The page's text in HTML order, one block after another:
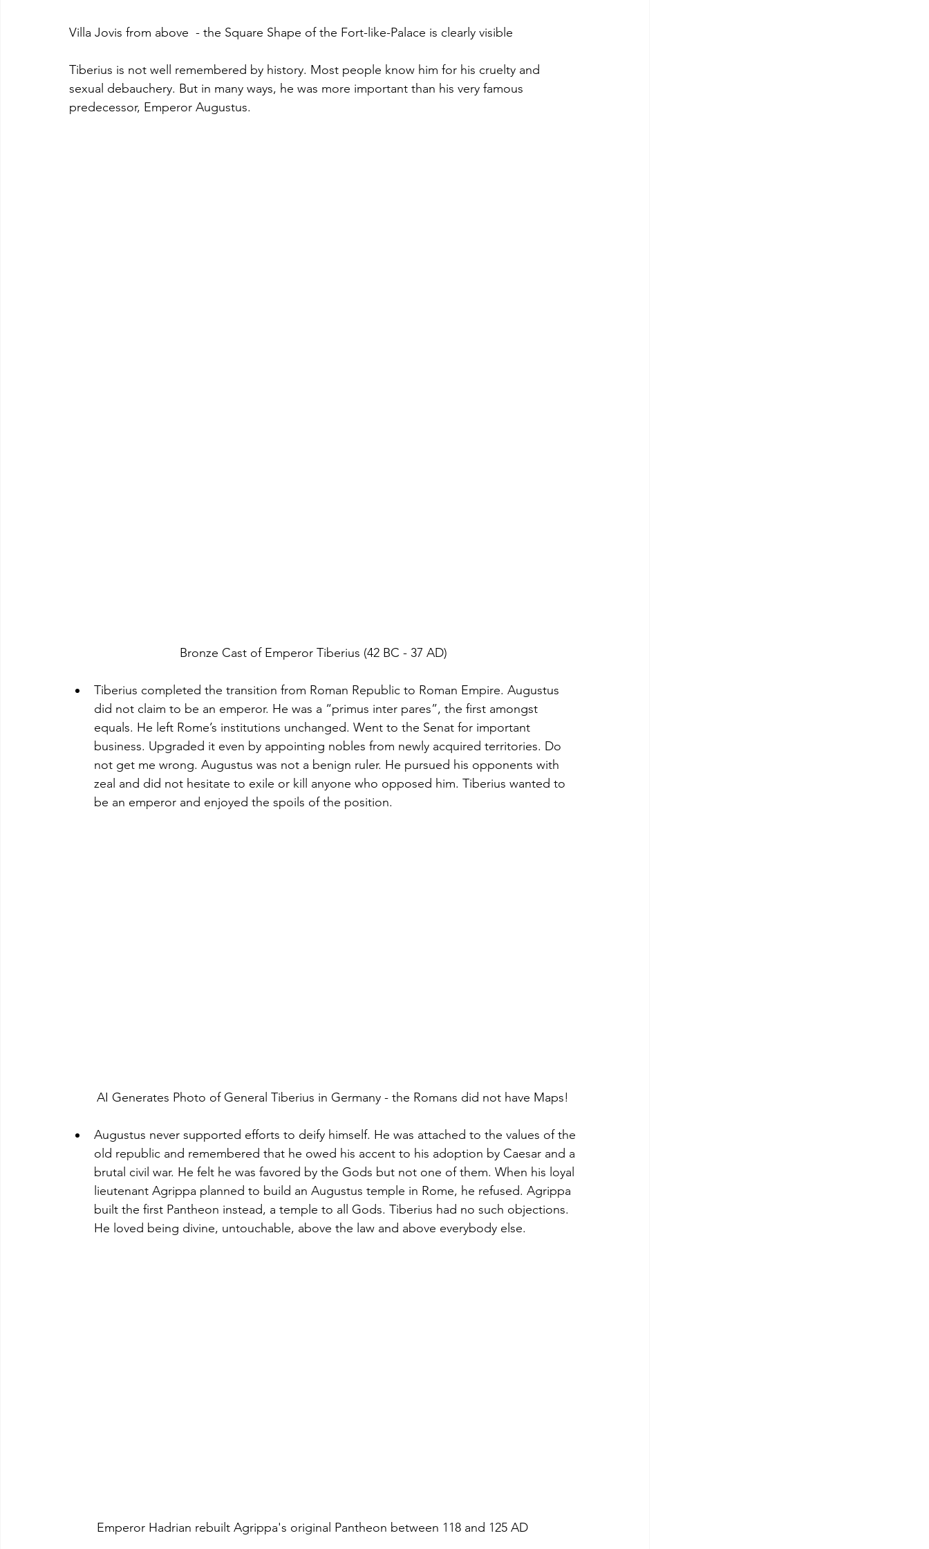
Villa Jovis from above  - the Square Shape of the Fort-like-Palace is clearly visible
Tiberius is not well remembered by history. Most people know him for his cruelty and
sexual debauchery. But in many ways, he was more important than his very famous
predecessor, Emperor Augustus.
Tiberius completed the transition from Roman Republic to Roman Empire. Augustus
did not claim to be an emperor. He was a “primus inter pares”, the first amongst
equals. He left Rome’s institutions unchanged. Went to the Senat for important
business. Upgraded it even by appointing nobles from newly acquired territories. Do
not get me wrong. Augustus was not a benign ruler. He pursued his opponents with
zeal and did not hesitate to exile or kill anyone who opposed him. Tiberius wanted to
be an emperor and enjoyed the spoils of the position.
	AI Generates Photo of General Tiberius in Germany - the Romans did not have Maps!
Augustus never supported efforts to deify himself. He was attached to the values of the
old republic and remembered that he owed his accent to his adoption by Caesar and a
brutal civil war. He felt he was favored by the Gods but not one of them. When his loyal
lieutenant Agrippa planned to build an Augustus temple in Rome, he refused. Agrippa
built the first Pantheon instead, a temple to all Gods. Tiberius had no such objections.
He loved being divine, untouchable, above the law and above everybody else.
	Emperor Hadrian rebuilt Agrippa's original Pantheon between 118 and 125 AD